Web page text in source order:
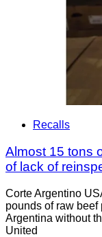
Recalls
Almost 15 tons
of lack of
Corte Argentino
pounds of raw beef
Argentina without
United